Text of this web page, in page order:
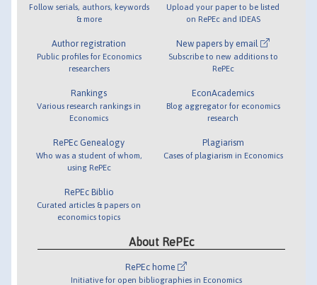
Follow serials, authors, keywords
& more
Author registration
Public profiles for Economics
researchers
Rankings
Various research rankings in
Economics
RePEc Genealogy
Who was a student of whom,
using RePEc
RePEc Biblio
Curated articles & papers on
economics topics
Upload your paper to be listed
on RePEc and IDEAS
New papers by email
Subscribe to new additions to
RePEc
EconAcademics
Blog aggregator for economics
research
Plagiarism
Cases of plagiarism in Economics
About RePEc
RePEc home
Initiative for open bibliographies in Economics